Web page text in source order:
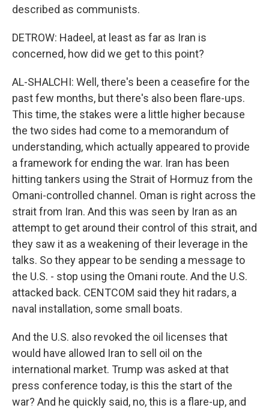
described as communists.
DETROW: Hadeel, at least as far as Iran is
concerned, how did we get to this point?
AL-SHALCHI: Well, there's been a ceasefire for the
past few months, but there's also been flare-ups.
This time, the stakes were a little higher because
the two sides had come to a memorandum of
understanding, which actually appeared to provide
a framework for ending the war. Iran has been
hitting tankers using the Strait of Hormuz from the
Omani-controlled channel. Oman is right across the
strait from Iran. And this was seen by Iran as an
attempt to get around their control of this strait, and
they saw it as a weakening of their leverage in the
talks. So they appear to be sending a message to
the U.S. - stop using the Omani route. And the U.S.
attacked back. CENTCOM said they hit radars, a
naval installation, some small boats.
And the U.S. also revoked the oil licenses that
would have allowed Iran to sell oil on the
international market. Trump was asked at that
press conference today, is this the start of the
war? And he quickly said, no, this is a flare-up, and